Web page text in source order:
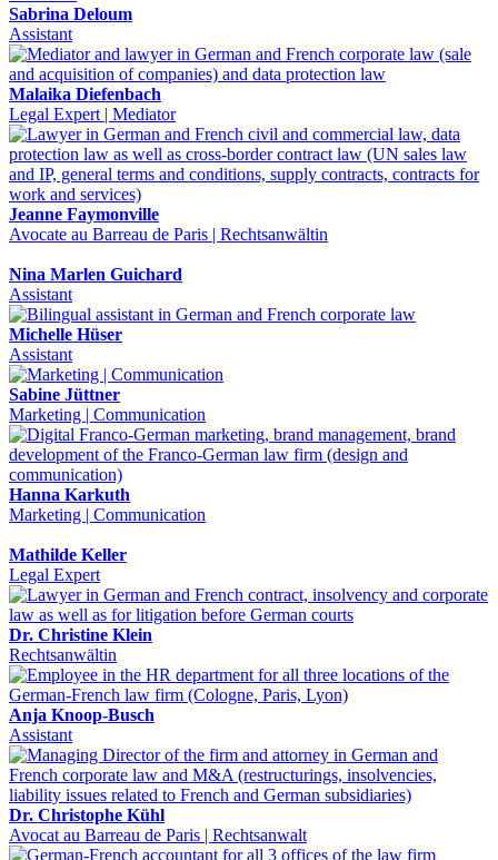
Sabrina Deloum
Assistant
Malaika Diefenbach
Legal Expert | Mediator
Jeanne Faymonville
Avocate au Barreau de Paris | Rechtsanwältin
Nina Marlen Guichard
Assistant
Michelle Hüser
Assistant
Sabine Jüttner
Marketing | Communication
Hanna Karkuth
Marketing | Communication
Mathilde Keller
Legal Expert
Dr. Christine Klein
Rechtsanwältin
Anja Knoop-Busch
Assistant
Dr. Christophe Kühl
Avocat au Barreau de Paris | Rechtsanwalt